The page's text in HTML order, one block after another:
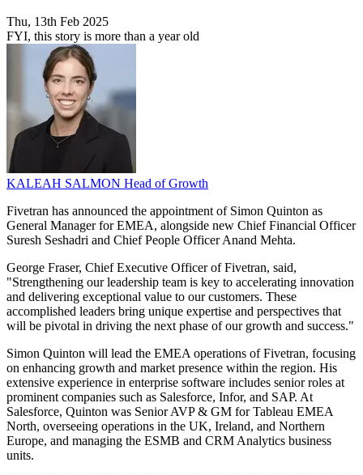
Thu, 13th Feb 2025
FYI, this story is more than a year old
KALEAH SALMON Head of Growth
Fivetran has announced the appointment of Simon Quinton as
General Manager for EMEA, alongside new Chief Financial Officer
Suresh Seshadri and Chief People Officer Anand Mehta.
George Fraser, Chief Executive Officer of Fivetran, said,
"Strengthening our leadership team is key to accelerating innovation
and delivering exceptional value to our customers. These
accomplished leaders bring unique expertise and perspectives that
will be pivotal in driving the next phase of our growth and success."
Simon Quinton will lead the EMEA operations of Fivetran, focusing
on enhancing growth and market presence within the region. His
extensive experience in enterprise software includes senior roles at
prominent companies such as Salesforce, Infor, and SAP. At
Salesforce, Quinton was Senior AVP & GM for Tableau EMEA
North, overseeing operations in the UK, Ireland, and Northern
Europe, and managing the ESMB and CRM Analytics business
units.